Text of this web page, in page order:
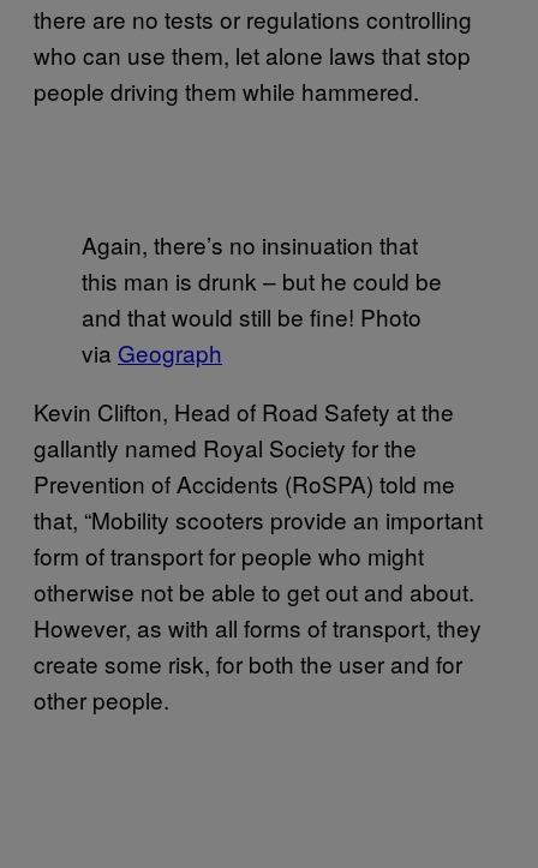
there are no tests or regulations controlling
who can use them, let alone laws that stop
people driving them while hammered.
Again, there’s no insinuation that
this man is drunk – but he could be
and that would still be fine! Photo
via Geograph
Kevin Clifton, Head of Road Safety at the
gallantly named Royal Society for the
Prevention of Accidents (RoSPA) told me
that, “Mobility scooters provide an important
form of transport for people who might
otherwise not be able to get out and about.
However, as with all forms of transport, they
create some risk, for both the user and for
other people.